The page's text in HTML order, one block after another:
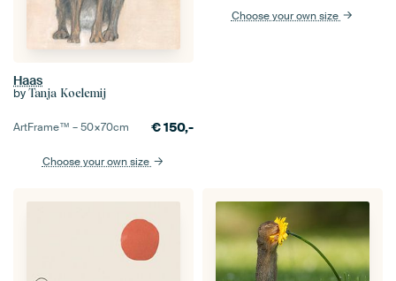
Haas
by Tanja Koelemij
ArtFrame™ –50×70cm €150,-
Choose your own size
Choose your own size